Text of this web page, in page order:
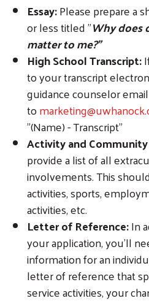
Essay:Please prepare a
or less titled "Why does
matter to me?"
High School Transcript:
to your transcript
guidance counselor
to
"(Name) - Transcript"
Activity and
provide a list of all
involvements. This
activities, sports,
activities, etc.
Letter of Reference:In
your application, you'll
information for an
letter of reference that
service activities, your